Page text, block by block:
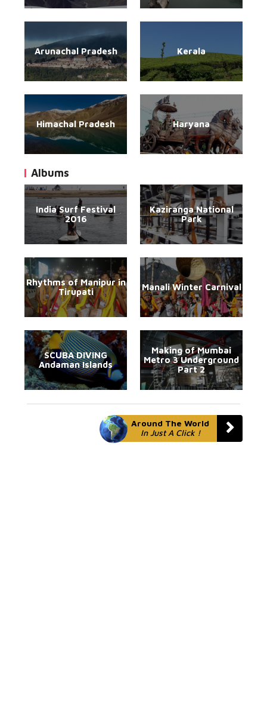
Arunachal Pradesh Kerala
Himachal Pradesh Haryana
Albums
India Surf Festival
2016
Kaziranga National
Park
Rhythms of Manipur in
Tirupati
Manali Winter Carnival
SCUBA DIVING
Andaman Islands
Making of Mumbai
Metro 3 Underground
Part 2
Around The World
In Just A Click !